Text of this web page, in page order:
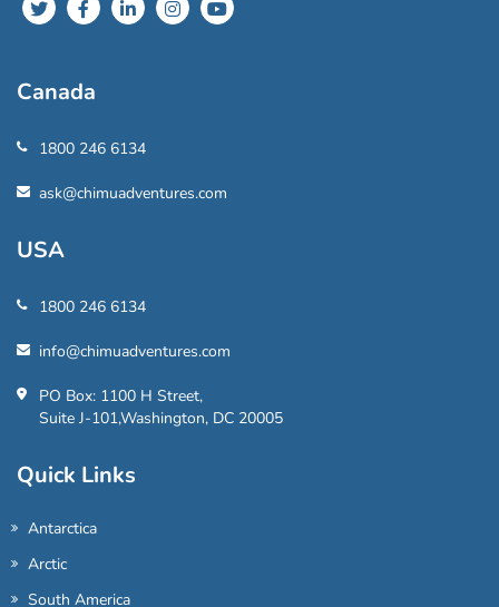
Canada
1800 246 6134
ask@chimuadventures.com
USA
1800 246 6134
info@chimuadventures.com
PO Box: 1100 H Street,
Suite J-101,Washington, DC 20005
Quick Links
Antarctica
Arctic
South America